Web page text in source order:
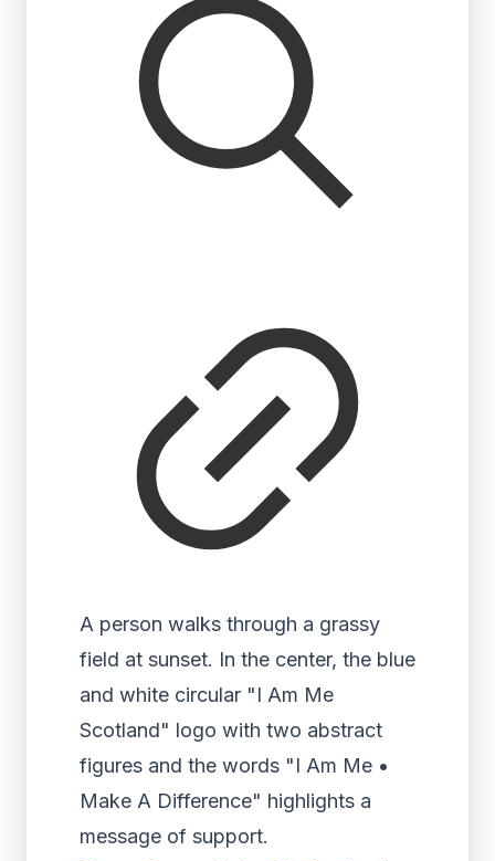
A person walks through a grassy
field at sunset. In the center, the blue
and white circular "I Am Me
Scotland" logo with two abstract
figures and the words "I Am Me •
Make A Difference" highlights a
message of support.